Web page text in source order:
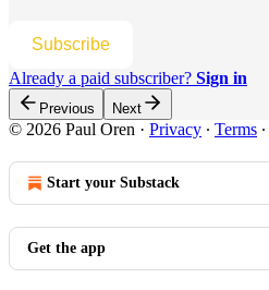
Subscribe
Already a paid subscriber? Sign in
Previous Next
© 2026 Paul Oren · Privacy ∙ Terms ∙
Start your Substack
Get the app